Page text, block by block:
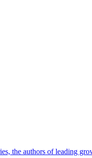
the authors of leading